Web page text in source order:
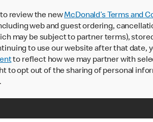
to review the newMcDonald’s Terms and
web and guest ordering,
may be subject to partner terms),
to use our website after that date,
to reflect how we may partner with
to opt out of the sharing of personal